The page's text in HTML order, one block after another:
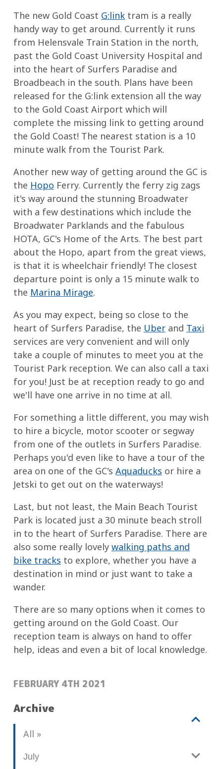
The new Gold Coast G:linktram is a really
handy way to get around. Currently it runs
from Helensvale Train Station in the north,
past the Gold Coast University Hospital and
into the heart of Surfers Paradise and
Broadbeach in the south. Plans have been
released for the G:link extension all the way
to the Gold Coast Airport which will
complete the missing link to getting around
the Gold Coast! The nearest station is a 10
minute walk from the Tourist Park.
Another new way of getting around the GC is
the Hopo Ferry. Currently the ferry zig zags
it's way around the stunning Broadwater
with a few destinations which include the
Broadwater Parklands and the fabulous
HOTA, GC's Home of the Arts. The best part
about the Hopo, apart from the great views,
is that it is wheelchair friendly! The closest
departure point is only a 15 minute walk to
the Marina Mirage.
As you may expect, being so close to the
heart of Surfers Paradise, the Uberand Taxi
services are very convenient and will only
take a couple of minutes to meet you at the
Tourist Park reception. We can also call a taxi
for you! Just be at reception ready to go and
we'll have one arrive in no time at all.
For something a little different, you may wish
to hire a bicycle, motor scooter or segway
from one of the outlets in Surfers Paradise.
Perhaps you'd even like to have a tour of the
area on one of the GC's Aquaducks or hire a
Jetski to get out on the waterways!
Last, but not least, the Main Beach Tourist
Park is located just a 30 minute beach stroll
in to the heart of Surfers Paradise. There are
also some really lovely walking paths and
bike tracks to explore, whether you have a
destination in mind or just want to take a
wander.
There are so many options when it comes to
getting around on the Gold Coast. Our
reception team is always on hand to offer
help, ideas and even a bit of local knowledge.
POSTED:
FEBRUARY 4TH 2021
Archive
V
e
Allb
o
July